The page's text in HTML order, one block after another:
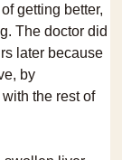
getting better,
The doctor did
later because
by
the rest of